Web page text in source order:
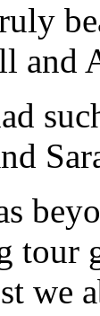
and
tour
we